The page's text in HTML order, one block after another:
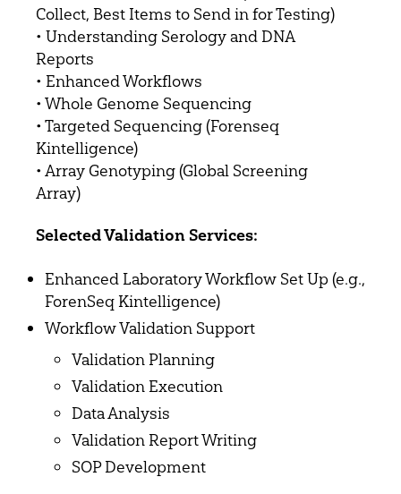
Collect, Best Items to Send in for Testing)
• Understanding Serology and DNA
Reports
• Enhanced Workflows
• Whole Genome Sequencing
• Targeted Sequencing (Forenseq
Kintelligence)
• Array Genotyping (Global Screening
Array)
Selected Validation Services:
Enhanced Laboratory Workflow Set Up (e.g.,
ForenSeq Kintelligence)
Workflow Validation Support
Validation Planning
Validation Execution
Data Analysis
Validation Report Writing
SOP Development